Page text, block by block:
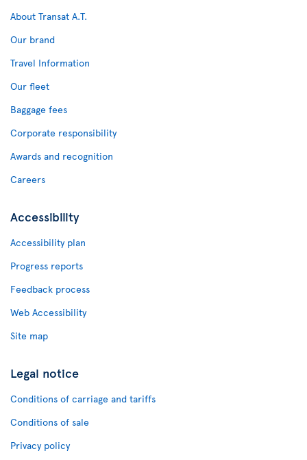
About Transat A.T.
Our brand
Travel Information
Our fleet
Baggage fees
Corporate responsibility
Awards and recognition
Careers
Accessibility
Accessibility plan
Progress reports
Feedback process
Web Accessibility
Site map
Legal notice
Conditions of carriage and tariffs
Conditions of sale
Privacy policy